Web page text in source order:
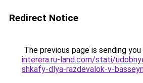
Redirect Notice
The previous page is sending
interera.ru-land.com/stati/
shkafy-dlya-razdevalok-v-